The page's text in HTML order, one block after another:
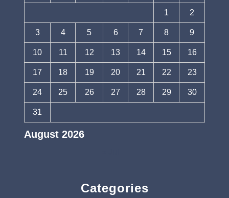
August 2026
1 2
3 4 5 6 7 8 9
10 11 12 13 14 15 16
17 18 19 20 21 22 23
24 25 26 27 28 29 30
31
Categories